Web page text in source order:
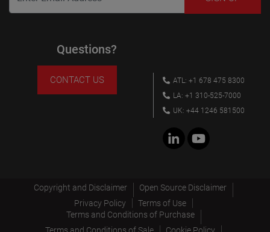
Questions?
CONTACT US
ATL: +1 678 475 8300
LA: +1 310-525-7000
UK: +44 1246 581500
Copyright and Disclaimer
Open Source Disclaimer
Privacy Policy
Terms of Use
Terms and Conditions of Purchase